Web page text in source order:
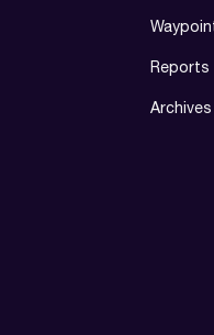
Reports
Archives